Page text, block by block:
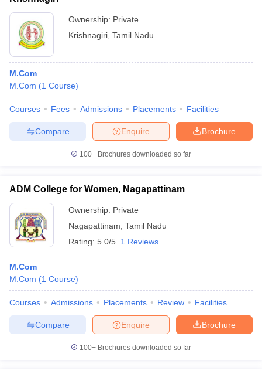
Ownership: Private
Krishnagiri Tamil Nadu
M.Com
M.Com (1 Course)
Courses Fees Admissions Placements Facilities
Brochure
Enquire
Compare
100+ Brochures downloaded so far
ADM College for Women, Nagapattinam
Ownership: Private
Nagapattinam Tamil Nadu
Rating: 5.0/5 1 Reviews
M.Com
M.Com (1 Course)
Courses Admissions Placements Review Facilities
Brochure
Enquire
Compare
100+ Brochures downloaded so far